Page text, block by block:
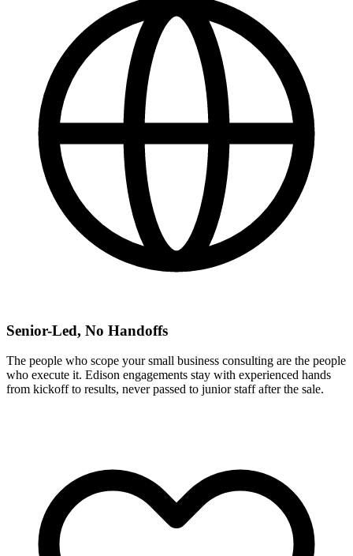
Senior-Led, No Handoffs
The people who scope your small business consulting are the people
who execute it. Edison engagements stay with experienced hands
from kickoff to results, never passed to junior staff after the sale.